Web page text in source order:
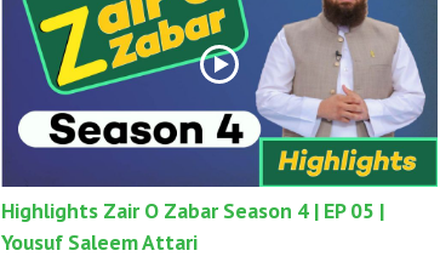
Highlights Zair O Zabar Season 4 | EP 05 |
Yousuf Saleem Attari